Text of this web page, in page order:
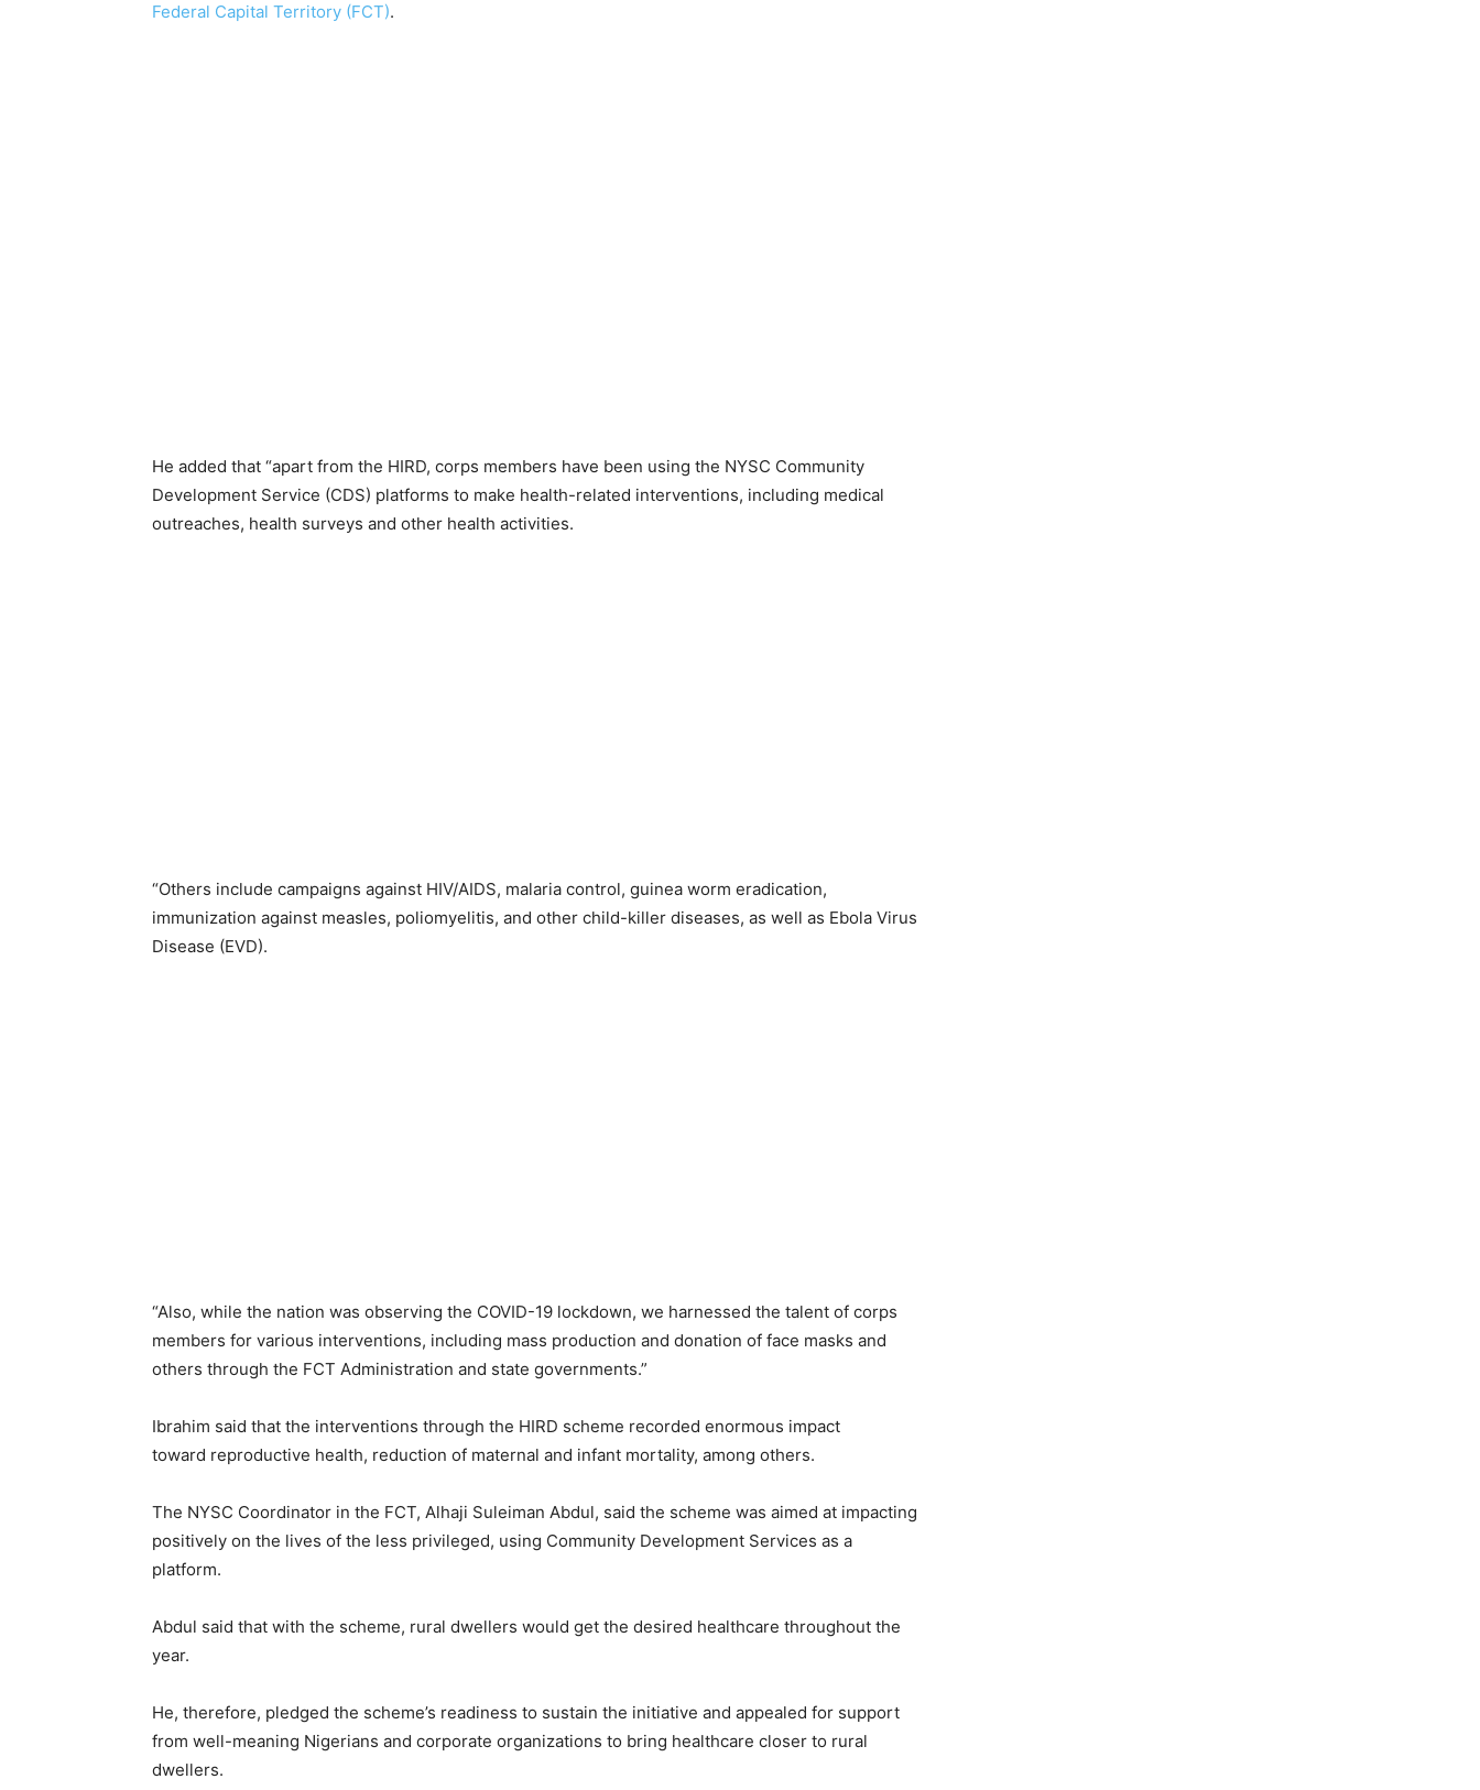
Federal Capital Territory (FCT).
He added that “apart from the HIRD, corps members have been using the NYSC Community
Development Service (CDS) platforms to make health-related interventions, including medical
outreaches, health surveys and other health activities.
“Others include campaigns against HIV/AIDS, malaria control, guinea worm eradication,
immunization against measles, poliomyelitis, and other child-killer diseases, as well as Ebola Virus
Disease (EVD).
“Also, while the nation was observing the COVID-19 lockdown, we harnessed the talent of corps
members for various interventions, including mass production and donation of face masks and
others through the FCT Administration and state governments.”
Ibrahim said that the interventions through the HIRD scheme recorded enormous impact
toward reproductive health, reduction of maternal and infant mortality, among others.
The NYSC Coordinator in the FCT, Alhaji Suleiman Abdul, said the scheme was aimed at impacting
positively on the lives of the less privileged, using Community Development Services as a
platform.
Abdul said that with the scheme, rural dwellers would get the desired healthcare throughout the
year.
He, therefore, pledged the scheme’s readiness to sustain the initiative and appealed for support
from well-meaning Nigerians and corporate organizations to bring healthcare closer to rural
dwellers.